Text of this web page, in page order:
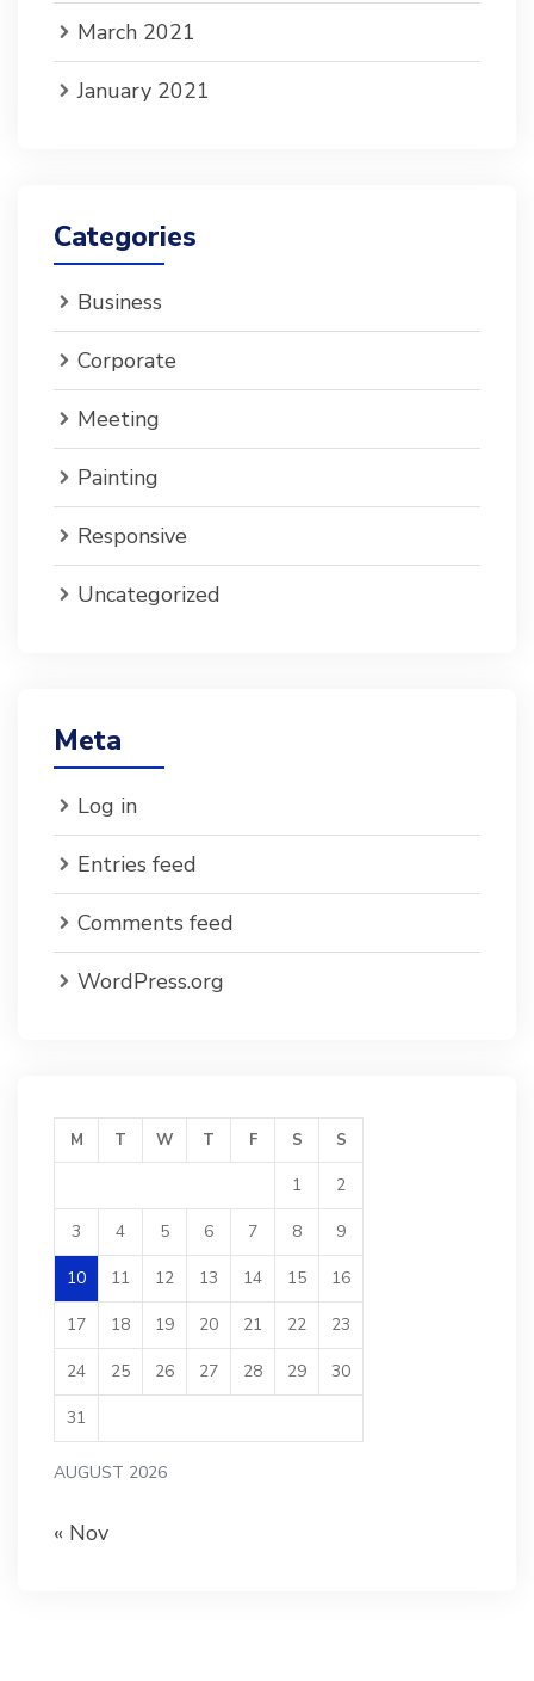
March 2021
January 2021
Categories
Business
Corporate
Meeting
Painting
Responsive
Uncategorized
Meta
Log in
Entries feed
Comments feed
WordPress.org
AUGUST 2026
M T W T F S S
1 2
3 4 5 6 7 8 9
10 11 12 13 14 15 16
17 18 19 20 21 22 23
24 25 26 27 28 29 30
31
« Nov